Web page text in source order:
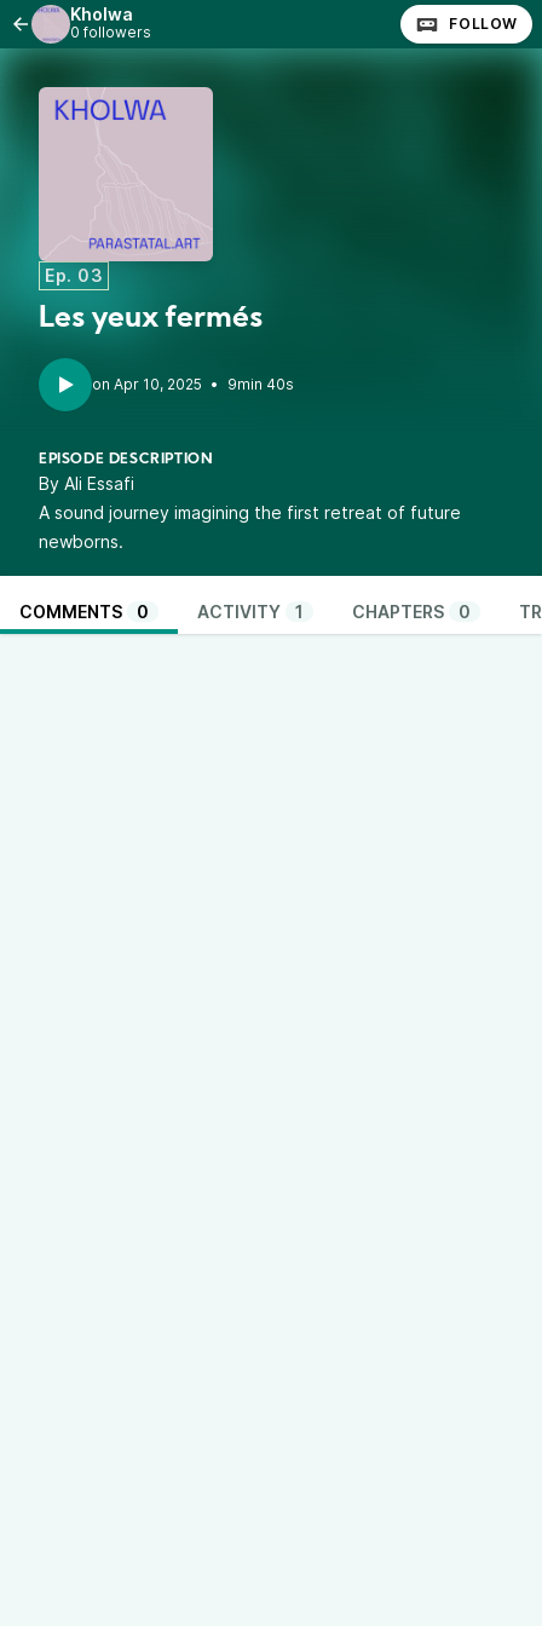
Kholwa
0 followers FOLLOW
Ep. 03
Les yeux fermés
• 9min 40s
EPISODE DESCRIPTION
By Ali Essafi
A sound journey imagining the first retreat of future
newborns.
COMMENTS 0 ACTIVITY 1 CHAPTERS 0